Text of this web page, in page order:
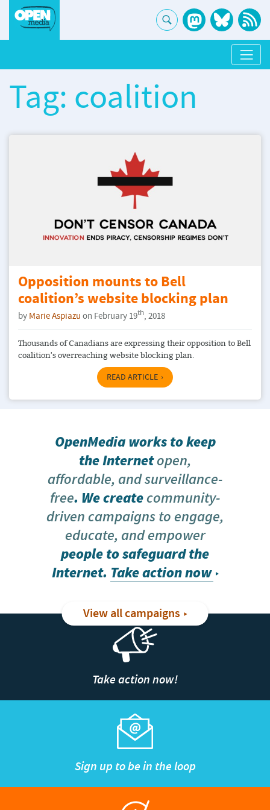
Tag: coalition
Opposition mounts to Bell
coalition’s website blocking plan
by Marie Aspiazu on February 19th, 2018
Thousands of Canadians are expressing their opposition to Bell
coalition's overreaching website blocking plan.
READ ARTICLE
OpenMedia works to keep
the Internetopen,
affordable, and surveillance-
free. We createcommunity-
driven campaigns to engage,
educate, and empower
people to safeguard the
Internet. Take action now
View all campaigns
Take action now!
Sign up to be in the loop